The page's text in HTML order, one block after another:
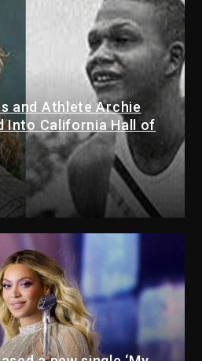
D’ Davis, Charged
The Killing Of
Is On Trial
Calls Out Loren
For Reporting On His
Stake Announce $1M
This Weekend
ago
To Star with Jaafar
In New Action Thriller
On Prime Video
ago
and Athlete Archie
Into California Hall of